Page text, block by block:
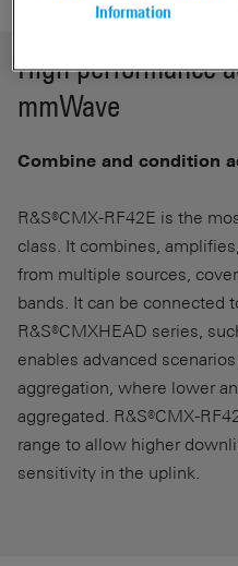
High performance
mmWave
Combine and condition
R&S®CMX-RF42E is the
class. It combines,
from multiple sources,
bands. It can be connected
R&S®CMXHEAD series,
enables advanced
aggregation, where lower
aggregated. R&S®CMX-
range to allow higher
sensitivity in the uplink.
Information